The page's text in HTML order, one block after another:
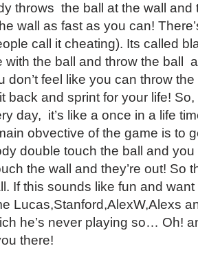
throws the ball at the wall and
wall as fast as you can!
call it cheating). Its called
with the ball and throw the ball
don’t feel like you can throw
back and sprint for your life! So,
day, it’s like a once in a life
obvective of the game is to
double touch the ball and
the wall and they’re out! So
If this sounds like fun and
Lucas,Stanford,AlexW,Alexs
he’s never playing so… Oh!
there!